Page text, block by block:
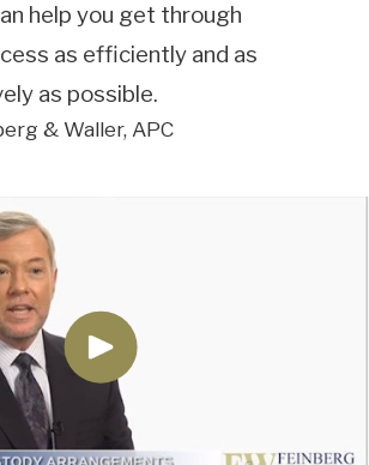
help you get through
as efficiently and as
as possible.
& Waller, APC